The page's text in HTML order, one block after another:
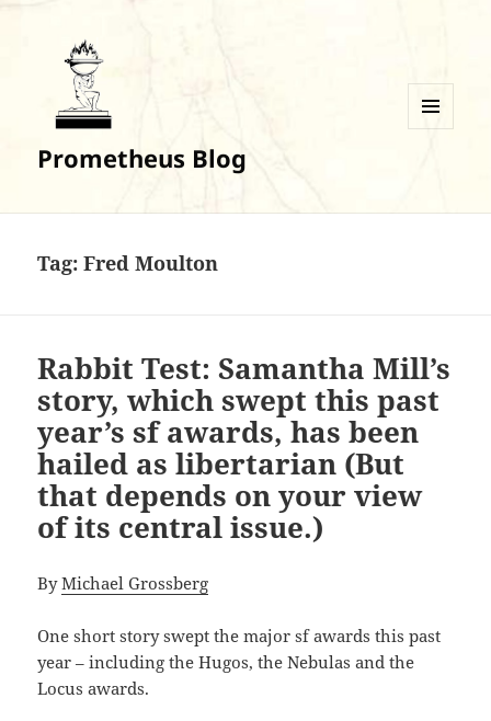
Prometheus Blog
Tag:Fred Moulton
Rabbit Test: Samantha Mill’s
story, which swept this past
year’s sf awards, has been
hailed as libertarian (But
that depends on your view
of its central issue.)
ByMichael Grossberg
One short story swept the major sf awards this past
year – including the Hugos, the Nebulas and the
Locus awards.